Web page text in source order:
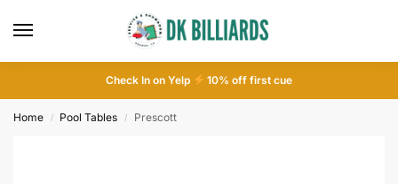
Check In on Yelp 10% off first cue
Home / Pool Tables / Prescott